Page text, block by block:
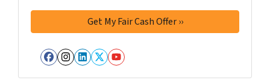
Facebook
Instagram
LinkedIn
Twitter
YouTube